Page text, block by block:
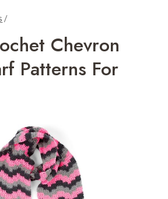
/
Chevron
Patterns For